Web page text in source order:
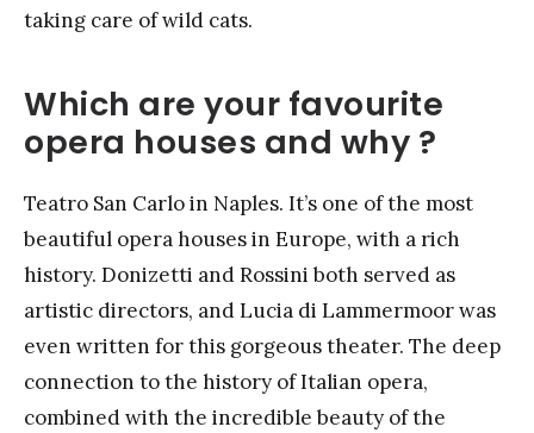
taking care of wild cats.
Which are your favourite
opera houses and why ?
Teatro San Carlo in Naples. It’s one of the most
beautiful opera houses in Europe, with a rich
history. Donizetti and Rossini both served as
artistic directors, and Lucia di Lammermoor was
even written for this gorgeous theater. The deep
connection to the history of Italian opera,
combined with the incredible beauty of the